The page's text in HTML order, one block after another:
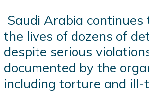
Saudi Arabia
the lives of dozens of
despite serious
documented by the
including torture and